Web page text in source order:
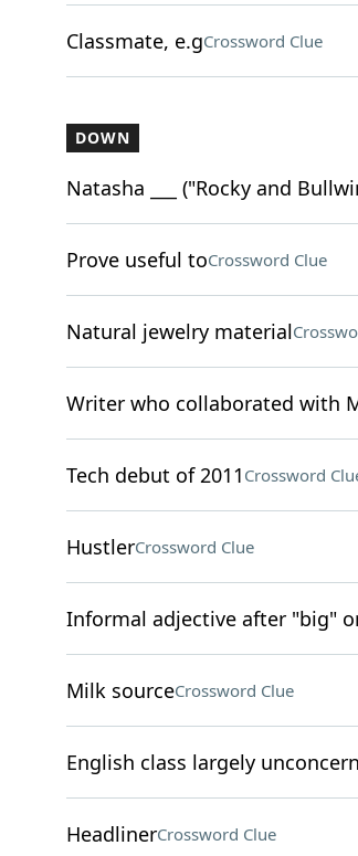
Classmate, e.gCrossword Clue
DOWN
Natasha ___ ("Rocky and
Prove useful toCrossword Clue
Natural jewelry material
Writer who collaborated with
Tech debut of 2011 Crossword
HustlerCrossword Clue
Informal adjective after "big"
Milk sourceCrossword Clue
English class largely
HeadlinerCrossword Clue